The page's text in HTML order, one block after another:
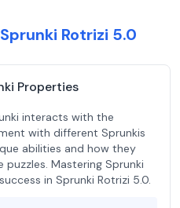
Rotrizi 5.0
Properties
interacts with the
with different Sprunkis
abilities and how they
Mastering Sprunki
in Sprunki Rotrizi 5.0.